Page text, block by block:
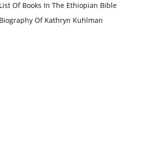
Of Books In The Ethiopian Bible
Of Kathryn Kuhlman